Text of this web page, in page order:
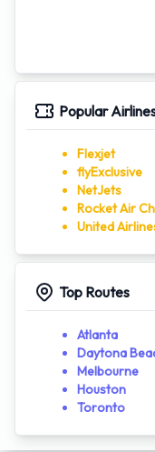
Popular
Flexjet
flyExclusive
NetJets
Rocket Air
United
Top Routes
Atlanta
Daytona
Melbourne
Houston
Toronto